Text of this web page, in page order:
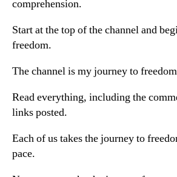
comprehension.
Start at the top of the channel and
freedom.
The channel is my journey to
Read everything, including the
links posted.
Each of us takes the journey to
pace.